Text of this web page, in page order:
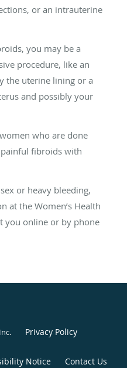
or an intrauterine
you may be a
procedure, like an
the uterine lining or a
and possibly your
who are done
painful fibroids with
or heavy bleeding,
at the Women’s Health
you online or by phone
. Privacy Policy
Notice Contact Us